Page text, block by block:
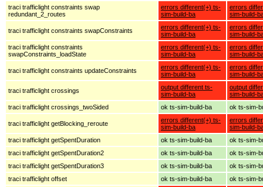
traci trafficlight constraints swap
redundant_2_routes
errors different(+) ts-
sim-build-ba
errors
sim-build-
traci trafficlight constraints swapConstraints
errors different(+) ts-
sim-build-ba
errors
sim-build-
traci trafficlight constraints
swapConstraints_loadState
errors different(+) ts-
sim-build-ba
errors
sim-build-
traci trafficlight constraints updateConstraints
errors different(+) ts-
sim-build-ba
errors
sim-build-
traci trafficlight crossings
output different ts-
sim-build-ba
output
sim-build-
traci trafficlight crossings_twoSided
ok ts-sim-build-ba ok ts-sim-
traci trafficlight getBlocking_reroute
errors different(+) ts-
sim-build-ba
errors
sim-build-
traci trafficlight getSpentDuration
ok ts-sim-build-ba
ok ts-sim-
traci trafficlight getSpentDuration2
ok ts-sim-build-ba
ok ts-sim-
traci trafficlight getSpentDuration3
ok ts-sim-build-ba
ok ts-sim-
traci trafficlight offset
ok ts-sim-build-ba ok ts-sim-